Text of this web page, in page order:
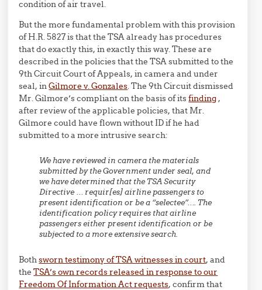
condition of air travel.
But the more fundamental problem with this provision
of H.R. 5827 is that the TSA already has procedures
that do exactly this, in exactly this way. These are
described in the policies that the TSA submitted to the
9th Circuit Court of Appeals, in camera and under
seal, inGilmore v. Gonzales . The 9th Circuit dismissed
Mr. Gilmore’s compliant on the basis of itsfinding ,
after review of the applicable policies, that Mr.
Gilmore could have flown without ID if he had
submitted to a more intrusive search:
Wehavereviewed in camera the materials
submitted by the Government under seal, and
wehave determined that the TSA Security
Directive … requir[es] airline passengers to
present identification or be a “selectee”…. The
identification policy requires that airline
passengers either present identification or be
subjected to a more extensive search.
Bothsworn testimony of TSA witnesses in court, and
theTSA’s own records released in response to our
Freedom Of Information Act requests, confirm that